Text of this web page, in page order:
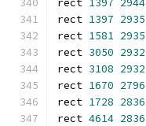
rect 1397 2944
rect 1397 2935
rect 1581 2935
rect 3050 2932
rect 3108 2932
rect 1670 2796
rect 1728 2836
rect 4614 2836